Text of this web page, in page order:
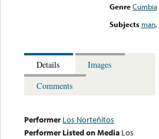
Genre Cumbia
Subjects man,
Details
Images
Comments
Performer Los Norteñitos
Performer Listed on Media Los